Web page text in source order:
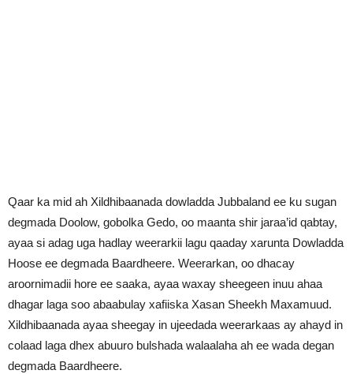
Qaar ka mid ah Xildhibaanada dowladda Jubbaland ee ku sugan
degmada Doolow, gobolka Gedo, oo maanta shir jaraa’id qabtay,
ayaa si adag uga hadlay weerarkii lagu qaaday xarunta Dowladda
Hoose ee degmada Baardheere. Weerarkan, oo dhacay
aroornimadii hore ee saaka, ayaa waxay sheegeen inuu ahaa
dhagar laga soo abaabulay xafiiska Xasan Sheekh Maxamuud.
Xildhibaanada ayaa sheegay in ujeedada weerarkaas ay ahayd in
colaad laga dhex abuuro bulshada walaalaha ah ee wada degan
degmada Baardheere.